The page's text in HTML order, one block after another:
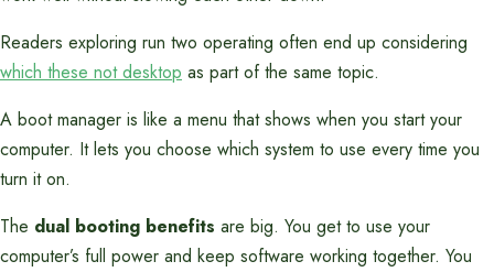
Readers exploring run two operating often end up considering
which these not desktop as part of the same topic.
A boot manager is like a menu that shows when you start your
computer. It lets you choose which system to use every time you
turn it on.
The dual booting benefits are big. You get to use your
computer’s full power and keep software working together. You